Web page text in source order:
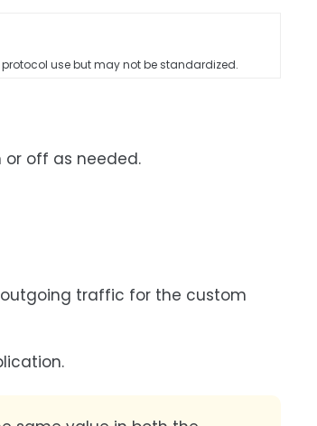
use but may not be standardized.
off as needed.
traffic for the custom